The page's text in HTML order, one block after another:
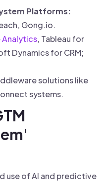
Platforms:
Gong.io.
, Tableau for
Dynamics for CRM;
solutions like
systems.
use of AI and predictive